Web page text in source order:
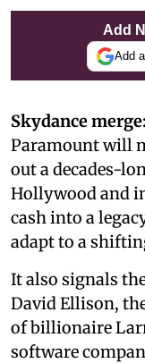
Add
Add
Skydance
Paramount will
out a decades-
Hollywood and
cash into a
adapt to a
It also signals
David Ellison,
of billionaire
software